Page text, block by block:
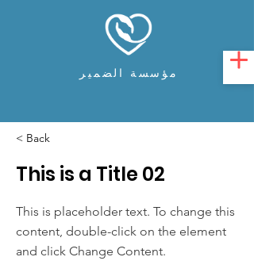
مؤسسة الضمير
< Back
This is a Title 02
This is placeholder text. To change this
content, double-click on the element
and click Change Content.